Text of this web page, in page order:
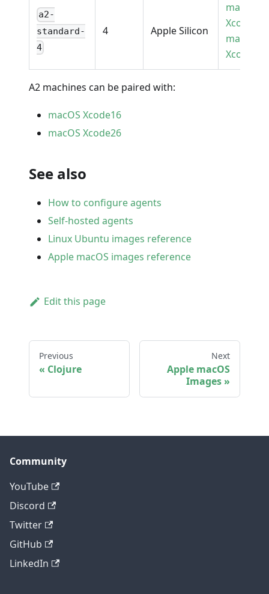
a2-
standard-
4
4 Apple Silicon
macOS
Xcode16
macOS
Xcode26
A2 machines can be paired with:
macOS Xcode16
macOS Xcode26
See also
How to configure agents
Self-hosted agents
Linux Ubuntu images reference
Apple macOS images reference
Edit this page
Previous
Clojure
Next
Apple macOS
Images
Community
YouTube
Discord
Twitter
GitHub
LinkedIn